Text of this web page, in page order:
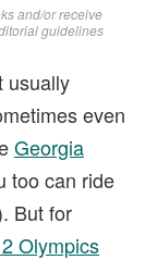
and/or receive
guidelines
usually
even
Georgia
too can ride
But for
Olympics